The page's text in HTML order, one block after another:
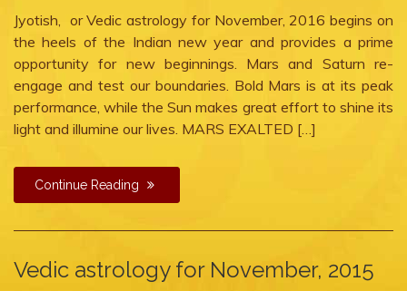
Jyotish, or Vedic astrology for November, 2016 begins on
the heels of the Indian new year and provides a prime
opportunity for new beginnings. Mars and Saturn re-
engage and test our boundaries. Bold Mars is at its peak
performance, while the Sun makes great effort to shine its
light and illumine our lives. MARS EXALTED […]
Continue Reading
Vedic astrology for November, 2015